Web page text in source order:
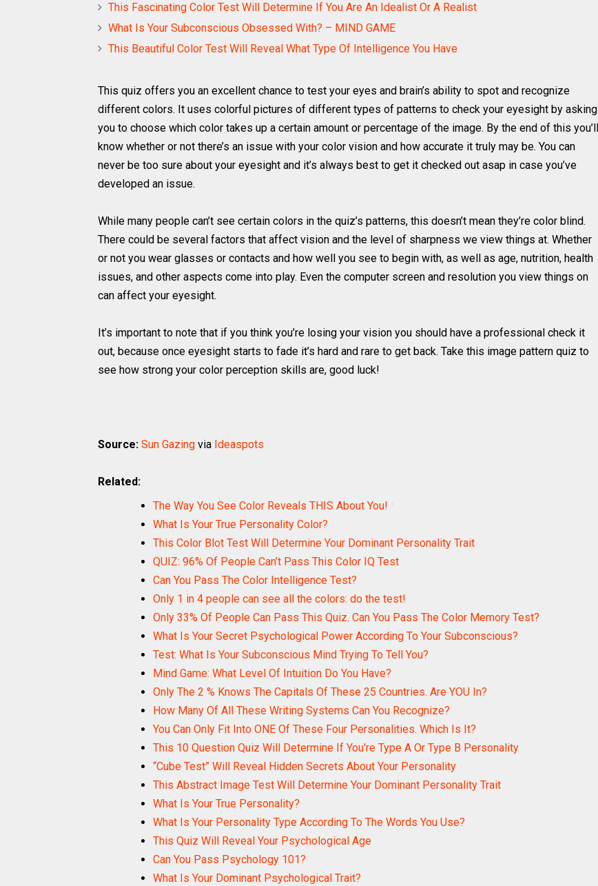
This Fascinating Color Test Will Determine If You Are An Idealist Or A Realist
What Is Your Subconscious Obsessed With? – MIND GAME
This Beautiful Color Test Will Reveal What Type Of Intelligence You Have
This quiz offers you an excellent chance to test your eyes and brain’s ability to spot and recognize
different colors. It uses colorful pictures of different types of patterns to check your eyesight by asking
you to choose which color takes up a certain amount or percentage of the image. By the end of this you’ll
know whether or not there’s an issue with your color vision and how accurate it truly may be. You can
never be too sure about your eyesight and it’s always best to get it checked out asap in case you’ve
developed an issue.
While many people can’t see certain colors in the quiz’s patterns, this doesn’t mean they’re color blind.
There could be several factors that affect vision and the level of sharpness we view things at. Whether
or not you wear glasses or contacts and how well you see to begin with, as well as age, nutrition, health
issues, and other aspects come into play. Even the computer screen and resolution you view things on
can affect your eyesight.
It’s important to note that if you think you’re losing your vision you should have a professional check it
out, because once eyesight starts to fade it’s hard and rare to get back. Take this image pattern quiz to
see how strong your color perception skills are, good luck!
Source: Sun Gazing via Ideaspots
Related:
The Way You See Color Reveals THIS About You!
What Is Your True Personality Color?
This Color Blot Test Will Determine Your Dominant Personality Trait
QUIZ: 96% Of People Can’t Pass This Color IQ Test
Can You Pass The Color Intelligence Test?
Only 1 in 4 people can see all the colors: do the test!
Only 33% Of People Can Pass This Quiz. Can You Pass The Color Memory Test?
What Is Your Secret Psychological Power According To Your Subconscious?
Test: What Is Your Subconscious Mind Trying To Tell You?
Mind Game: What Level Of Intuition Do You Have?
Only The 2 % Knows The Capitals Of These 25 Countries. Are YOU In?
How Many Of All These Writing Systems Can You Recognize?
You Can Only Fit Into ONE Of These Four Personalities. Which Is It?
This 10 Question Quiz Will Determine If You're Type A Or Type B Personality
“Cube Test” Will Reveal Hidden Secrets About Your Personality
This Abstract Image Test Will Determine Your Dominant Personality Trait
What Is Your True Personality?
What Is Your Personality Type According To The Words You Use?
This Quiz Will Reveal Your Psychological Age
Can You Pass Psychology 101?
What Is Your Dominant Psychological Trait?